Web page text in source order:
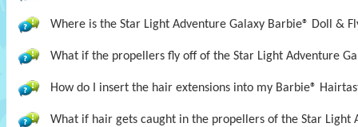
Where is the Star Light Adventure Galaxy Barbie® Doll &
What if the propellers fly off of the Star Light Adventure
How do I insert the hair extensions into my Barbie®
What if hair gets caught in the propellers of the Star Light